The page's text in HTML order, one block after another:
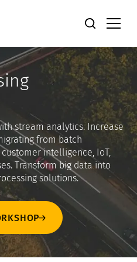
stream analytics. Increase
from batch
intelligence, IoT,
Transform big data into
solutions.